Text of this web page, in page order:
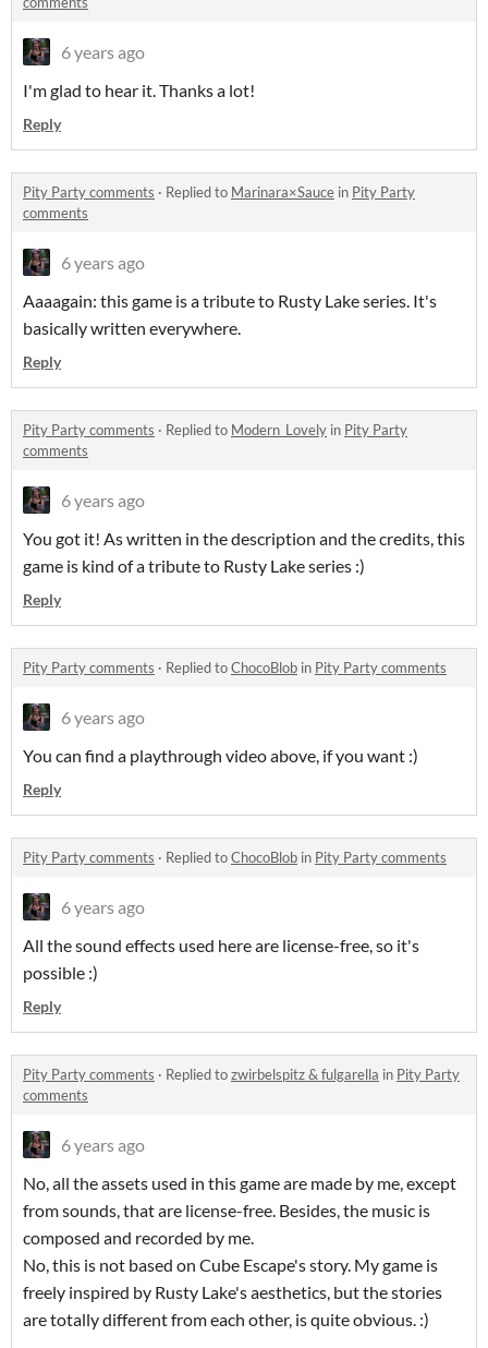
6 years ago
I'm glad to hear it. Thanks a lot!
Reply
Pity Party comments · Replied to Marinara×Sauce in Pity Party
comments
6 years ago
Aaaagain: this game is a tribute to Rusty Lake series. It's
basically written everywhere.
Reply
Pity Party comments · Replied to Modern_Lovely in Pity Party
comments
6 years ago
You got it! As written in the description and the credits, this
game is kind of a tribute to Rusty Lake series :)
Reply
Pity Party comments · Replied toChocoBlob in Pity Party comments
6 years ago
You can find a playthrough video above, if you want :)
Reply
Pity Party comments · Replied toChocoBlob in Pity Party comments
6 years ago
All the sound effects used here are license-free, so it's
possible :)
Reply
Pity Party comments · Replied tozwirbelspitz & fulgarella in Pity Party
comments
6 years ago
No, all the assets used in this game are made by me, except
from sounds, that are license-free. Besides, the music is
composed and recorded by me.
No, this is not based on Cube Escape's story. My game is
freely inspired by Rusty Lake's aesthetics, but the stories
are totally different from each other, is quite obvious. :)